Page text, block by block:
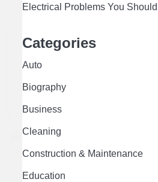
Electrical Problems You
Categories
Auto
Biography
Business
Cleaning
Construction & Maintenance
Education